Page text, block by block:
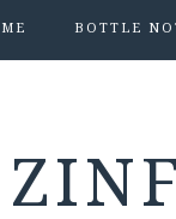
BOTTLE